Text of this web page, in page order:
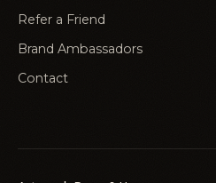
Refer a Friend
Brand Ambassadors
Contact